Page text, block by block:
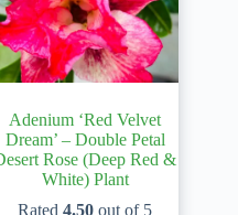
Adenium ‘Red Velvet
Dream’ – Double Petal
Rose (Deep Red &
White) Plant
Rated4.50 out of 5